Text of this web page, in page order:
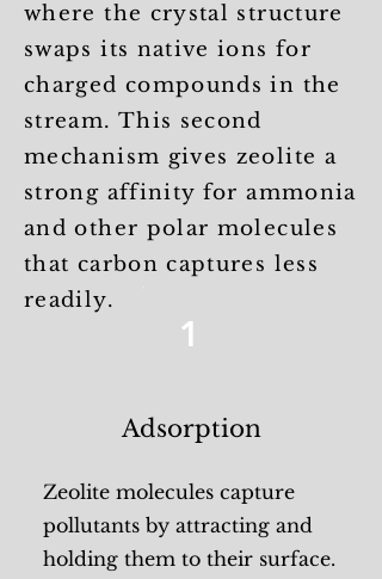
where the crystal structure
swaps its native ions for
charged compounds in the
stream. This second
mechanism gives zeolite a
strong affinity for ammonia
and other polar molecules
that carbon captures less
readily.
1
Adsorption
Zeolite molecules capture
pollutants by attracting and
holding them to their surface.